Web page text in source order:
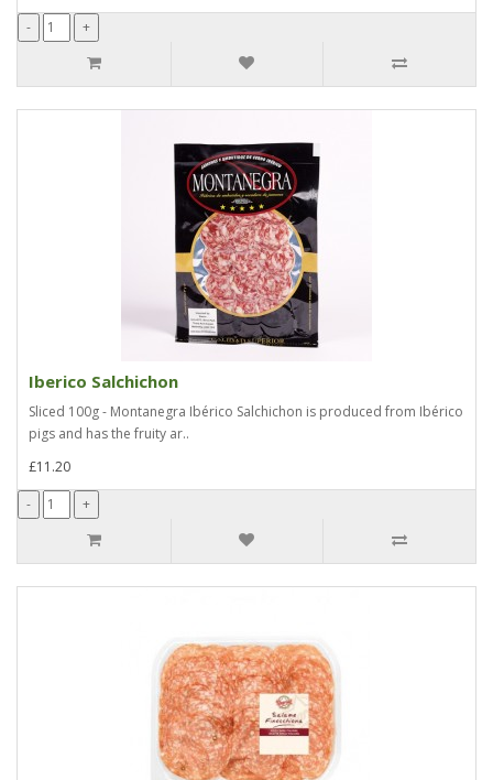
Iberico Salchichon
Sliced 100g - Montanegra Ibérico Salchichon is produced from Ibérico
pigs and has the fruity ar..
£11.20